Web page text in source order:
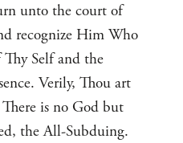
unto the court of
recognize Him Who
Self and the
Verily, Thou art
is no God but
the All-Subduing.